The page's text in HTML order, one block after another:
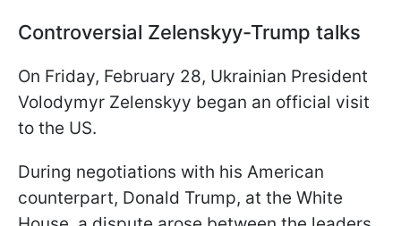
Controversial Zelenskyy-Trump talks
On Friday, February 28, Ukrainian President
Volodymyr Zelenskyy began an official visit
to the US.
During negotiations with his American
counterpart, Donald Trump, at the White